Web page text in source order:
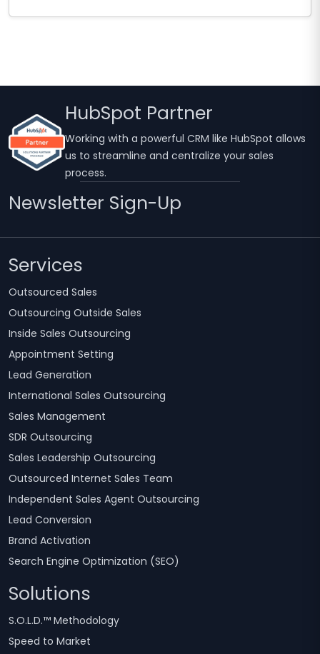
HubSpot Partner
Working with a powerful CRM like HubSpot allows
us to streamline and centralize your sales
process.
Newsletter Sign-Up
Services
Outsourced Sales
Outsourcing Outside Sales
Inside Sales Outsourcing
Appointment Setting
Lead Generation
International Sales Outsourcing
Sales Management
SDR Outsourcing
Sales Leadership Outsourcing
Outsourced Internet Sales Team
Independent Sales Agent Outsourcing
Lead Conversion
Brand Activation
Search Engine Optimization (SEO)
Solutions
S.O.L.D.™ Methodology
Speed to Market